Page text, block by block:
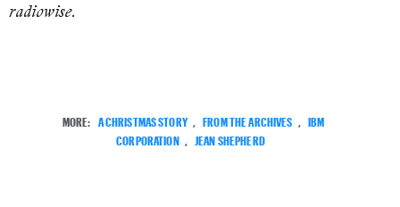
radiowise.
MORE: A CHRISTMAS STORY FROM THE ARCHIVES
IBM
CORPORATION
JEAN SHEPHERD